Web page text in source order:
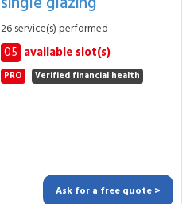
26 service(s) performed
05 available slot(s)
PRO Verified financial health
Ask for a free quote >